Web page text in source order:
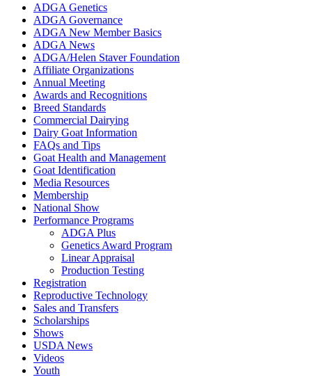
ADGA Genetics
ADGA Governance
ADGA New Member Basics
ADGA News
ADGA/Helen Staver Foundation
Affiliate Organizations
Annual Meeting
Awards and Recognitions
Breed Standards
Commercial Dairying
Dairy Goat Information
FAQs and Tips
Goat Health and Management
Goat Identification
Media Resources
Membership
National Show
Performance Programs
ADGA Plus
Genetics Award Program
Linear Appraisal
Production Testing
Registration
Reproductive Technology
Sales and Transfers
Scholarships
Shows
USDA News
Videos
Youth